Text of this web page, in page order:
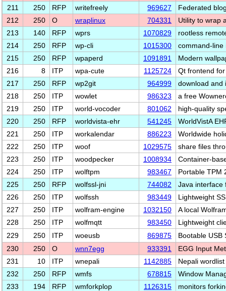
211
250 RFP writefreely 969627
Federated
212
250 O wraplinux 704331
Utility to wrap
213
140 RFP wprs 1070829
rootless
214
250 RFP wp-cli 1015300
command-line
215
250 RFP wpaperd 1091891
Modern
216
8 ITP wpa-cute 1125724
Qt frontend
217
250 RFP wp2git 964999
download and
218
250 ITP wowlet 986323
a free
219
250 ITP world-vocoder 801062
high-quality
220
250 RFP worldvista-ehr 541245
WorldVistA
221
250 ITP workalendar 886223
Worldwide
222
250 ITP woof 1029575
share files
223
250 ITP woodpecker 1008934
Container-
224
250 ITP wolftpm 983467
Portable TPM
225
250 RFP wolfssl-jni 744082
Java interface
226
250 ITP wolfssh 983449
Lightweight
227
250 ITP wolfram-engine 1032150
A local
228
250 ITP wolfmqtt 983450
Lightweight
229
250 ITP woeusb 869875
Bootable USB
230
250 O wnn7egg 933391
EGG Input
231
10 ITP wnepali 1142885
Nepali
232
250 RFP wmfs 678815
Window
233
194 RFP wmforkplop 1126315
monitors